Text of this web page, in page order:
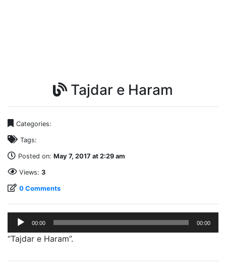
Tajdar e Haram
Categories:
Tags:
Posted on: May 7, 2017 at 2:29 am
Views: 3
0 Comments
Audio
Player
00:00 00:00
“Tajdar e Haram”.